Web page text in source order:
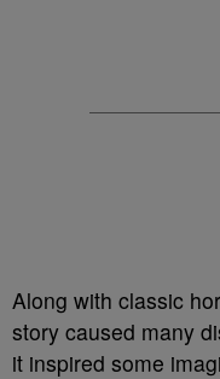
Along with classic
story caused many
it inspired some